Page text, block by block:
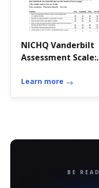
NICHQ Vanderbilt
Assessment Scale:
Learn more
BE